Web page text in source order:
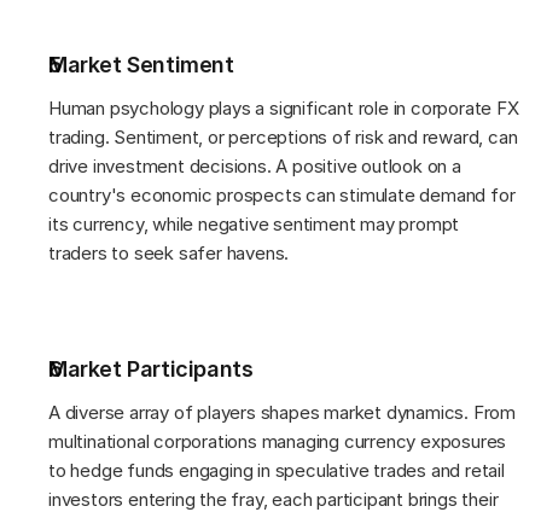
Market Sentiment
Human psychology plays a significant role in corporate FX
trading. Sentiment, or perceptions of risk and reward, can
drive investment decisions. A positive outlook on a
country's economic prospects can stimulate demand for
its currency, while negative sentiment may prompt
traders to seek safer havens.
Market Participants
A diverse array of players shapes market dynamics. From
multinational corporations managing currency exposures
to hedge funds engaging in speculative trades and retail
investors entering the fray, each participant brings their